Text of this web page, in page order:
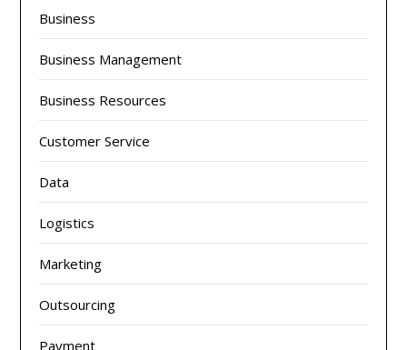
Business
Business Management
Business Resources
Customer Service
Data
Logistics
Marketing
Outsourcing
Payment